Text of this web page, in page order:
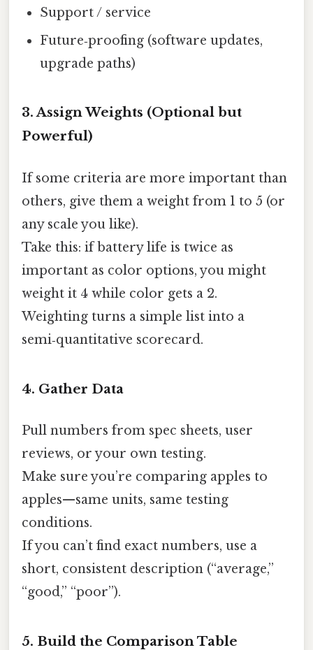
Support / service
Future‑proofing (software updates,
upgrade paths)
3. Assign Weights (Optional but
Powerful)
If some criteria are more important than
others, give them a weight from 1 to 5 (or
any scale you like).
Take this: if battery life is twice as
important as color options, you might
weight it 4 while color gets a 2.
Weighting turns a simple list into a
semi‑quantitative scorecard.
4. Gather Data
Pull numbers from spec sheets, user
reviews, or your own testing.
Make sure you’re comparing apples to
apples—same units, same testing
conditions.
If you can’t find exact numbers, use a
short, consistent description (“average,”
“good,” “poor”).
5. Build the Comparison Table